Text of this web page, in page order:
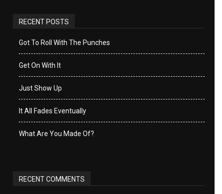
RECENT POSTS
Got To Roll With The Punches
Get On With It
Just Show Up
It All Fades Eventually
What Are You Made Of?
RECENT COMMENTS